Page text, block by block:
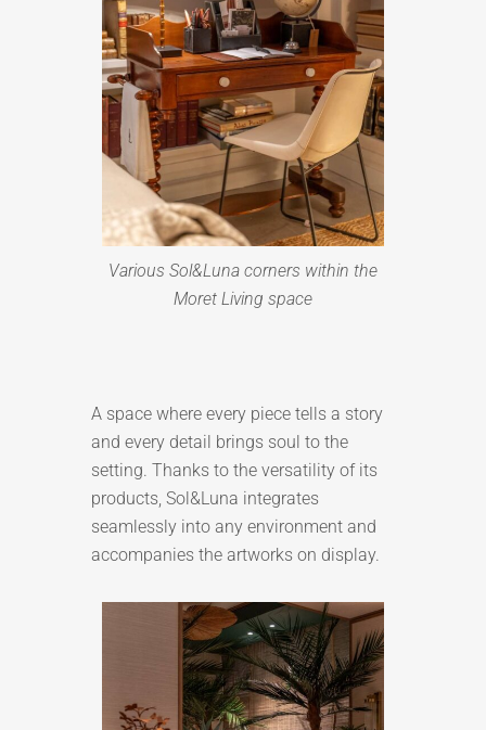
Various Sol&Luna corners within the
Moret Living space
A space where every piece tells a story
and every detail brings soul to the
setting. Thanks to the versatility of its
products, Sol&Luna integrates
seamlessly into any environment and
accompanies the artworks on display.